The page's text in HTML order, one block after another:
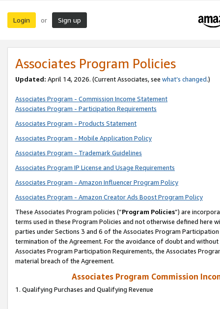
Login or Sign up
Associates Program Policies
Updated: April 14, 2026. (Current Associates, see what’s changed.)
Associates Program - Commission Income Statement
Associates Program - Participation Requirements
Associates Program - Products Statement
Associates Program - Mobile Application Policy
Associates Program - Trademark Guidelines
Associates Program IP License and Usage Requirements
Associates Program - Amazon Influencer Program Policy
Associates Program - Amazon Creator Ads Boost Program Policy
These Associates Program policies (“Program Policies”) are
terms used in these Program Policies and not otherwise defined
parties under Sections 3 and 6 of the Associates Program
termination of the Agreement. For the avoidance of doubt and
Associates Program Participation Requirements, the Associates
material breach of the Agreement.
Associates Program Commission
1. Qualifying Purchases and Qualifying Revenue